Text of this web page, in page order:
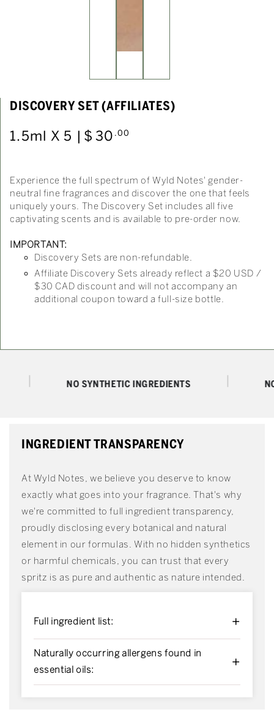
DISCOVERY SET (AFFILIATES)
1.5ml X 5 | Regular
$ 30 .00
Experience the full spectrum of Wyld Notes' gender-
neutral fine fragrances and discover the one that feels
uniquely yours. The Discovery Set includes all five
captivating scents and is available to pre-order now.
IMPORTANT:
Discovery Sets are non-refundable.
Affiliate Discovery Sets already reflect a $20 USD /
$30 CAD discount and will not accompany an
additional coupon toward a full-size bottle.
NO SYNTHETIC INGREDIENTS NO
INGREDIENT TRANSPARENCY
At Wyld Notes, we believe you deserve to know
exactly what goes into your fragrance. That's why
we're committed to full ingredient transparency,
proudly disclosing every botanical and natural
element in our formulas. With no hidden synthetics
or harmful chemicals, you can trust that every
spritz is as pure and authentic as nature intended.
Full ingredient list: +
Naturally occurring allergens found in
essential oils:
+